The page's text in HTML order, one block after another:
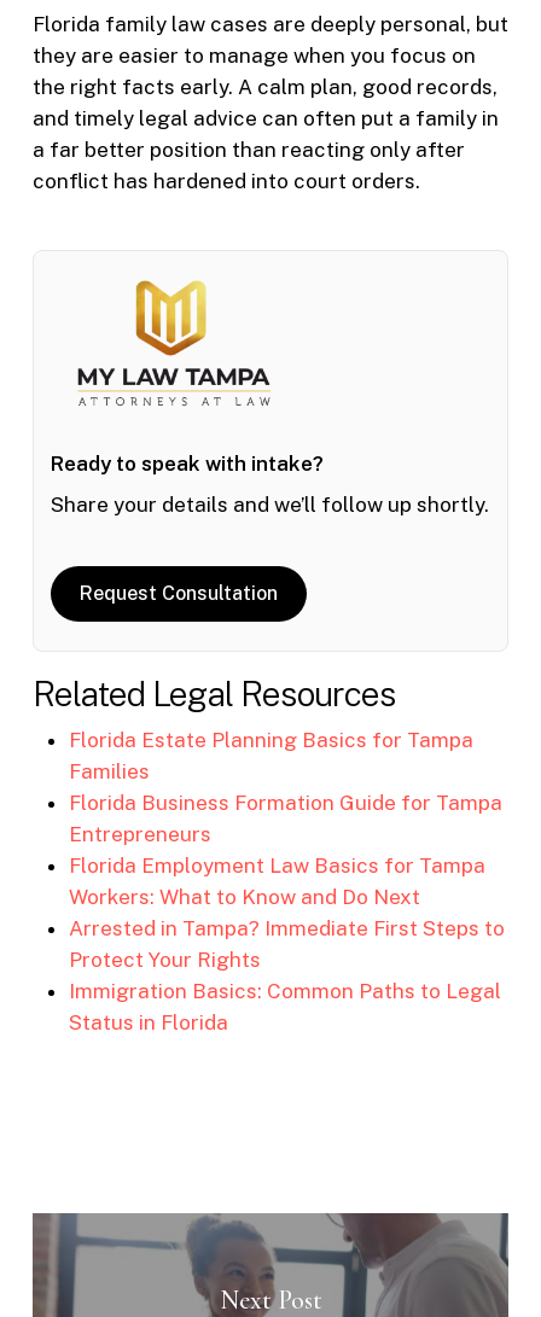
Florida family law cases are deeply personal, but
they are easier to manage when you focus on
the right facts early. A calm plan, good records,
and timely legal advice can often put a family in
a far better position than reacting only after
conflict has hardened into court orders.
Ready to speak with intake?
Share your details and we’ll follow up shortly.
Request Consultation
Related Legal Resources
Florida Estate Planning Basics for Tampa
Families
Florida Business Formation Guide for Tampa
Entrepreneurs
Florida Employment Law Basics for Tampa
Workers: What to Know and Do Next
Arrested in Tampa? Immediate First Steps to
Protect Your Rights
Immigration Basics: Common Paths to Legal
Status in Florida
Next Post